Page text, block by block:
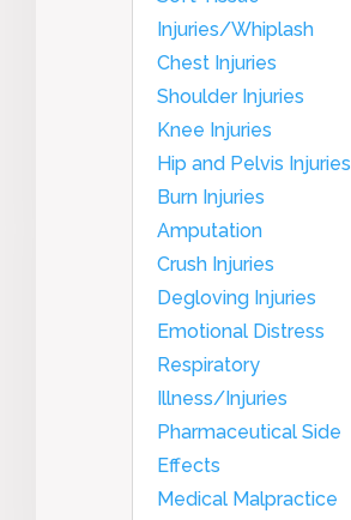
Injuries/Whiplash
Chest Injuries
Shoulder Injuries
Knee Injuries
Hip and Pelvis Injuries
Burn Injuries
Amputation
Crush Injuries
Degloving Injuries
Emotional Distress
Respiratory
Illness/Injuries
Pharmaceutical Side
Effects
Medical Malpractice